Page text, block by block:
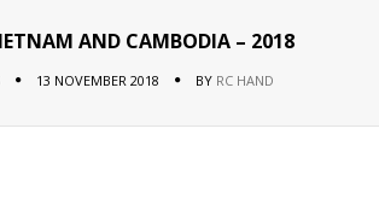
AND CAMBODIA – 2018
13 NOVEMBER 2018 BY RC HAND